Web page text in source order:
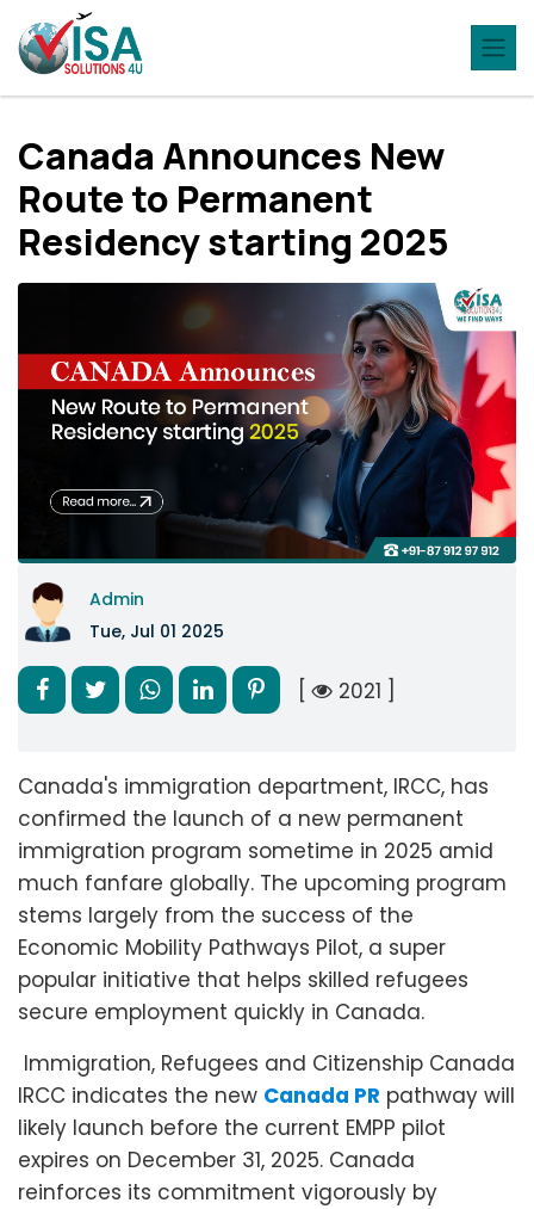
Canada Announces New
Route to Permanent
Residency starting 2025
Admin
Tue, Jul 01 2025
[ 2021 ]
Canada's immigration department, IRCC, has
confirmed the launch of a new permanent
immigration program sometime in 2025 amid
much fanfare globally. The upcoming program
stems largely from the success of the
Economic Mobility Pathways Pilot, a super
popular initiative that helps skilled refugees
secure employment quickly in Canada.
Immigration, Refugees and Citizenship Canada
IRCC indicates the new Canada PR pathway will
likely launch before the current EMPP pilot
expires on December 31, 2025. Canada
reinforces its commitment vigorously by